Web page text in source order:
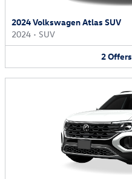
2024 Volkswagen Atlas SUV
2024 • SUV
2Offers